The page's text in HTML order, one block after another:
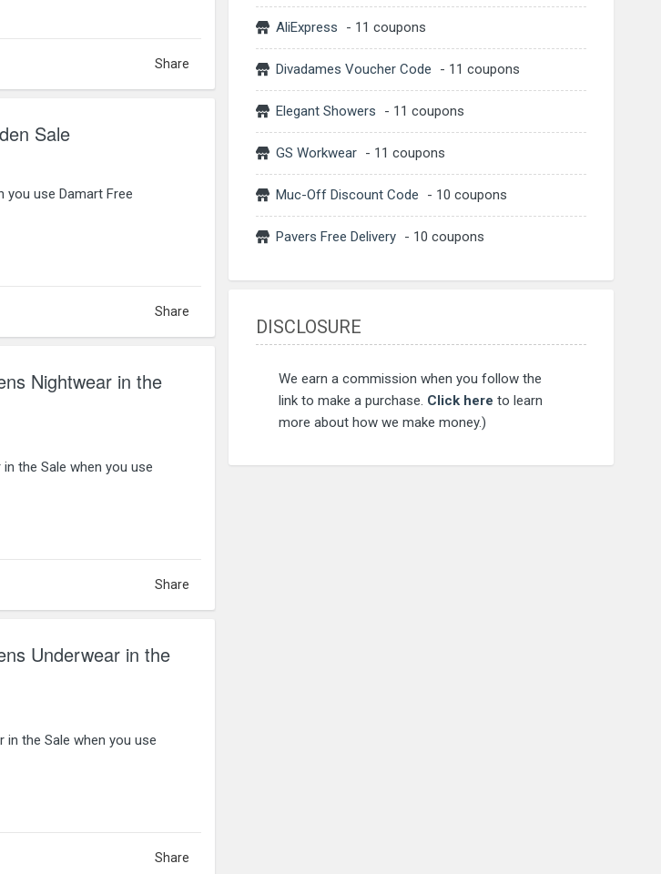
Share
Sale
you use Damart Free
Share
Nightwear in the
the Sale when you use
Share
Underwear in the
in the Sale when you use
Share
AliExpress - 11 coupons
Divadames Voucher Code - 11 coupons
Elegant Showers - 11 coupons
GS Workwear - 11 coupons
Muc-Off Discount Code - 10 coupons
Pavers Free Delivery - 10 coupons
DISCLOSURE
We earn a commission when you follow the
link to make a purchase. Click here to learn
more about how we make money.)